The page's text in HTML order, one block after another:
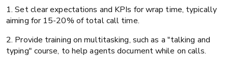
1. Set clear expectations and KPIs for wrap time, typically
aiming for 15-20% of total call time.
2. Provide training on multitasking, such as a "talking and
typing" course, to help agents document while on calls.